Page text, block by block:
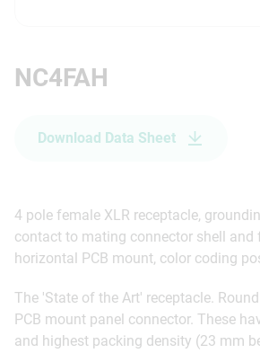
NC4FAH
Download Data Sheet
4 pole female XLR receptacle,
contact to mating connector shell and
horizontal PCB mount, color coding
The 'State of the Art' receptacle.
PCB mount panel connector. These
and highest packing density (23 mm